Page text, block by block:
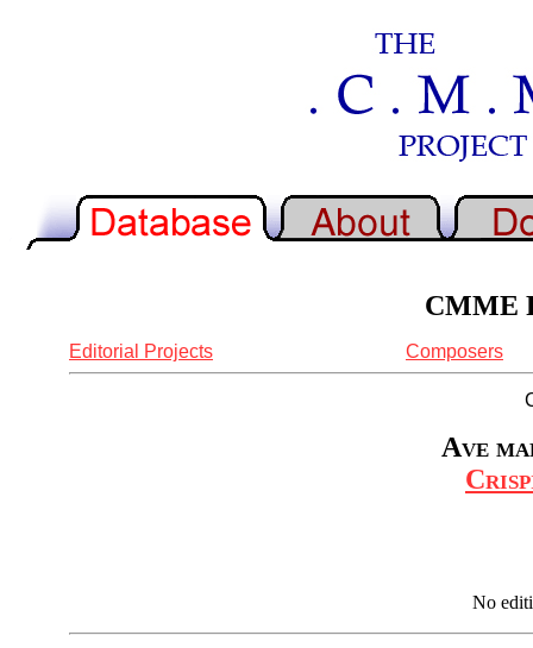
CMME
Editorial Projects Composers
Ave
No